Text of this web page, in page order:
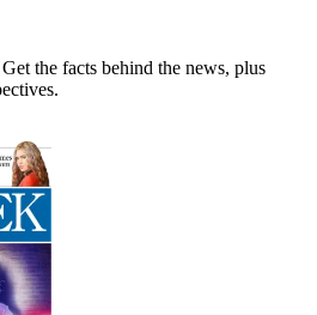
the facts behind the news, plus